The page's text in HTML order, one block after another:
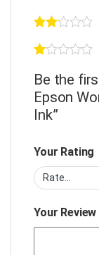
Be the
Epson
Ink”
Your Rating
Your Review